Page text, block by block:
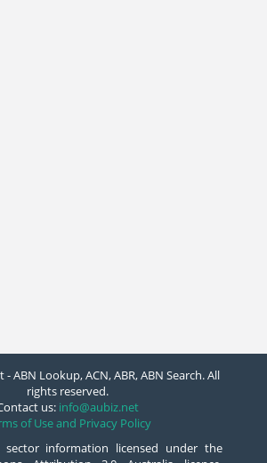
ABN Lookup, ACN, ABR, ABN Search. All
rights reserved.
us: info@aubiz.net
of Use and Privacy Policy
sector information licensed under the